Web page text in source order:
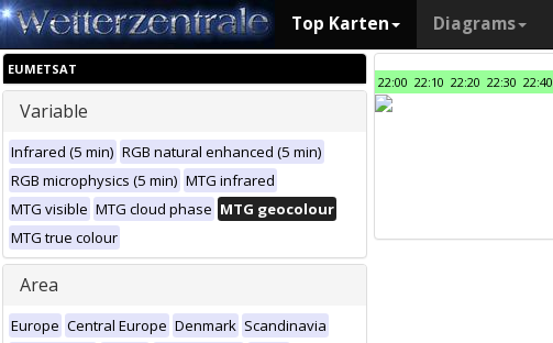
Top Karten Diagrams
EUMETSAT
Variable
Infrared (5 min) RGB natural enhanced (5 min)
RGB microphysics (5 min) MTG infrared
MTG visible MTG cloud phase MTG geocolour
MTG true colour
Area
Europe Central Europe Denmark Scandinavia
22:00 22:10 22:20 22:30 22:40